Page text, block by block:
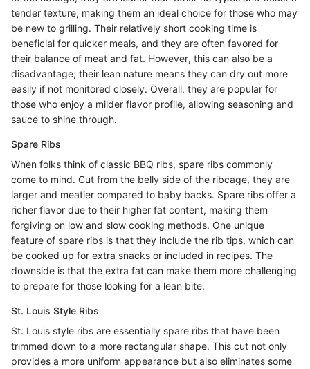
tender texture, making them an ideal choice for those who may
be new to grilling. Their relatively short cooking time is
beneficial for quicker meals, and they are often favored for
their balance of meat and fat. However, this can also be a
disadvantage; their lean nature means they can dry out more
easily if not monitored closely. Overall, they are popular for
those who enjoy a milder flavor profile, allowing seasoning and
sauce to shine through.
Spare Ribs
When folks think of classic BBQ ribs, spare ribs commonly
come to mind. Cut from the belly side of the ribcage, they are
larger and meatier compared to baby backs. Spare ribs offer a
richer flavor due to their higher fat content, making them
forgiving on low and slow cooking methods. One unique
feature of spare ribs is that they include the rib tips, which can
be cooked up for extra snacks or included in recipes. The
downside is that the extra fat can make them more challenging
to prepare for those looking for a lean bite.
St. Louis Style Ribs
St. Louis style ribs are essentially spare ribs that have been
trimmed down to a more rectangular shape. This cut not only
provides a more uniform appearance but also eliminates some